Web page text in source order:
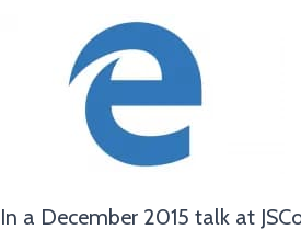
In a December 2015 talk at